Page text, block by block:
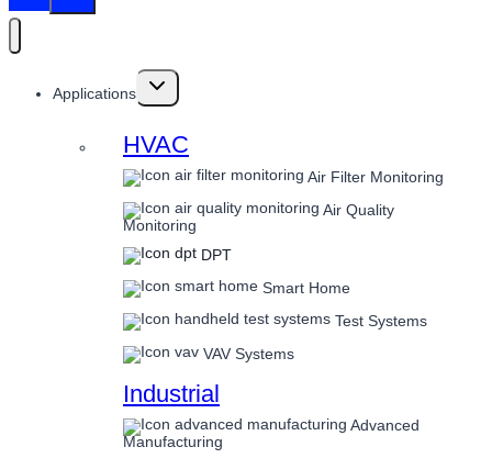
Applications
Toggle
child
HVAC
Air Filter Monitoring
Air Quality
Monitoring
DPT
Smart Home
Test Systems
VAV Systems
Industrial
Advanced
Manufacturing